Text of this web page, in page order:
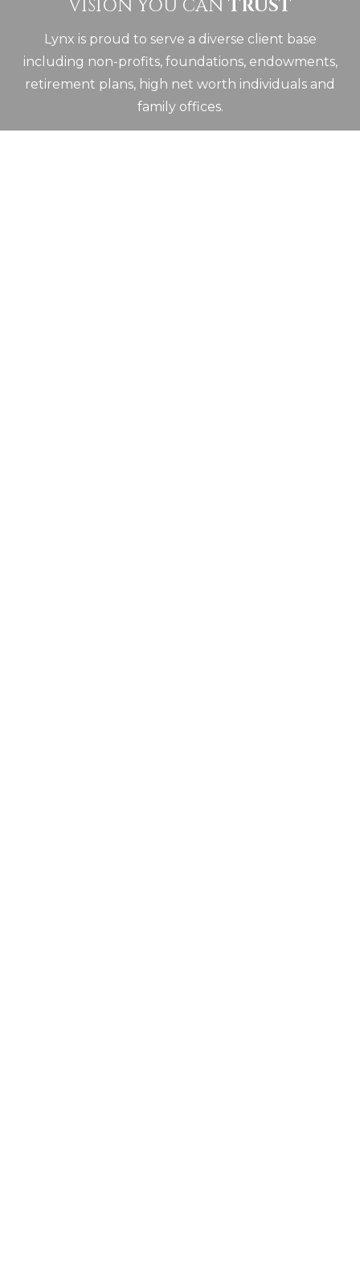
VISION YOU CAN TRUST
Lynx is proud to serve a diverse client base
including non-profits, foundations, endowments,
retirement plans, high net worth individuals and
family offices.